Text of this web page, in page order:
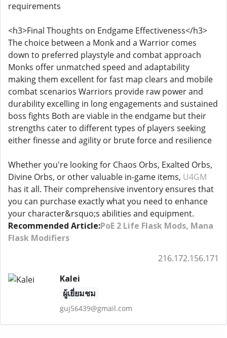
requirements
<h3>Final Thoughts on Endgame Effectiveness</h3>
The choice between a Monk and a Warrior comes
down to preferred playstyle and combat approach
Monks offer unmatched speed and adaptability
making them excellent for fast map clears and mobile
combat scenarios Warriors provide raw power and
durability excelling in long engagements and sustained
boss fights Both are viable in the endgame but their
strengths cater to different types of players seeking
either finesse and agility or brute force and resilience
Whether you're looking for Chaos Orbs, Exalted Orbs,
Divine Orbs, or other valuable in-game items, U4GM
has it all. Their comprehensive inventory ensures that
you can purchase exactly what you need to enhance
your character&rsquo;s abilities and equipment.
Recommended Article:PoE 2 Life Flask Mods, Mana
Flask Modifiers
216.172.156.171
Kalei
ผู้เยี่ยมชม
guj56439@gmail.com